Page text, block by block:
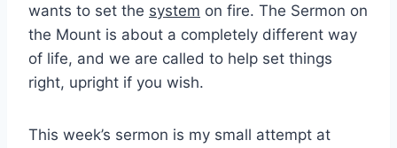
wants to set the system on fire. The Sermon on
the Mount is about a completely different way
of life, and we are called to help set things
right, upright if you wish.
This week’s sermon is my small attempt at